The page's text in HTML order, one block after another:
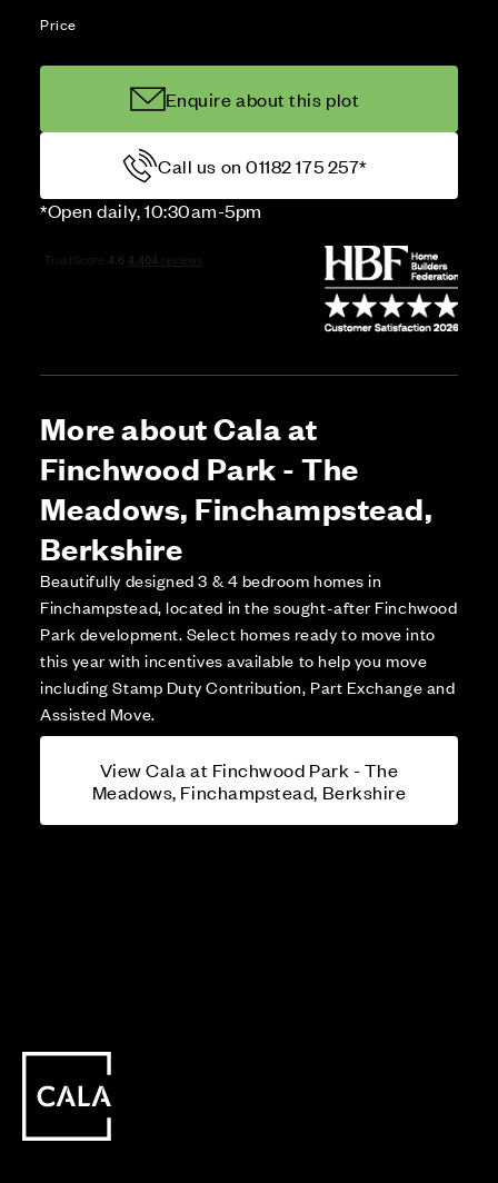
Price
Enquire about this plot
Call us on 01182 175 257*
*Open daily, 10:30am-5pm
More about Cala at
Finchwood Park - The
Meadows, Finchampstead,
Berkshire
Beautifully designed 3 & 4 bedroom homes in
Finchampstead, located in the sought-after Finchwood
Park development. Select homes ready to move into
this year with incentives available to help you move
including Stamp Duty Contribution, Part Exchange and
Assisted Move.
View Cala at Finchwood Park - The
Meadows, Finchampstead, Berkshire